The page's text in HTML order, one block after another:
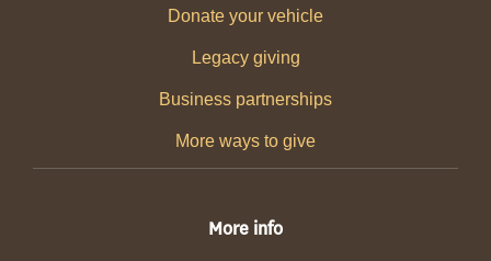
Donate your vehicle
Legacy giving
Business partnerships
More ways to give
More info